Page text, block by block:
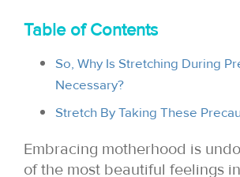
Table of Contents
So, Why Is Stretching During
Necessary?
Stretch By Taking These
Embracing motherhood is
of the most beautiful feelings